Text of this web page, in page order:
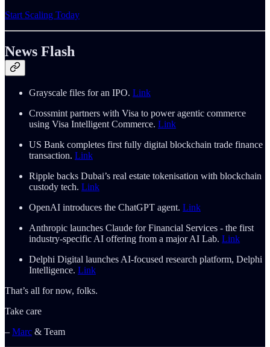
Start Scaling Today
News Flash
Grayscale files for an IPO. Link
Crossmint partners with Visa to power agentic commerce
using Visa Intelligent Commerce. Link
US Bank completes first fully digital blockchain trade finance
transaction. Link
Ripple backs Dubai’s real estate tokenisation with blockchain
custody tech. Link
OpenAI introduces the ChatGPT agent. Link
Anthropic launches Claude for Financial Services - the first
industry-specific AI offering from a major AI Lab. Link
Delphi Digital launches AI-focused research platform, Delphi
Intelligence. Link
That’s all for now, folks.
Take care
– Marc & Team